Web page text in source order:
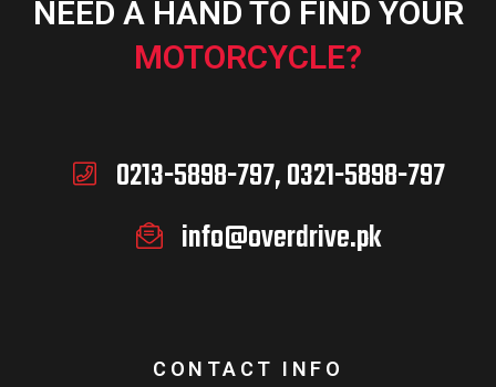
NEED A HAND TO FIND YOUR
MOTORCYCLE?
0213-5898-797, 0321-5898-797
info@overdrive.pk
CONTACT INFO